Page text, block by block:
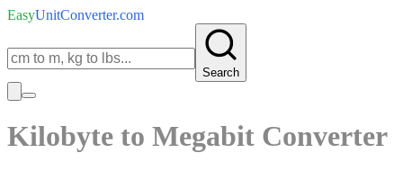
EasyUnitConverter.com
Search
Kilobyte to Megabit Converter